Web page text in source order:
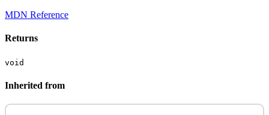
MDN Reference
Returns
void
Inherited from